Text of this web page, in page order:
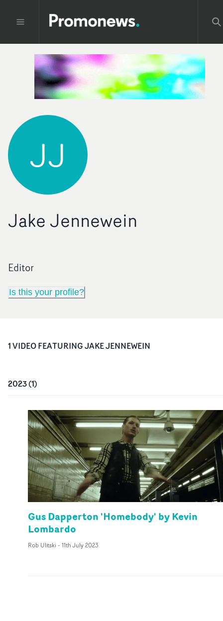
JJ
Jake Jennewein
Editor
Is this your profile?
1VIDEOFEATURINGJAKE JENNEWEIN
2023(1)
Gus Dapperton 'Homebody' by Kevin
Lombardo
Rob Ulitski - 11th July 2023